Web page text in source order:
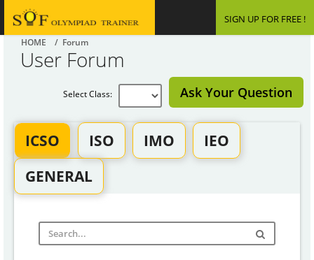
SIGN UP FOR FREE !
HOME / Forum
User Forum
Ask Your Question
Select Class:
ICSO ISO IMO
IEO
GENERAL